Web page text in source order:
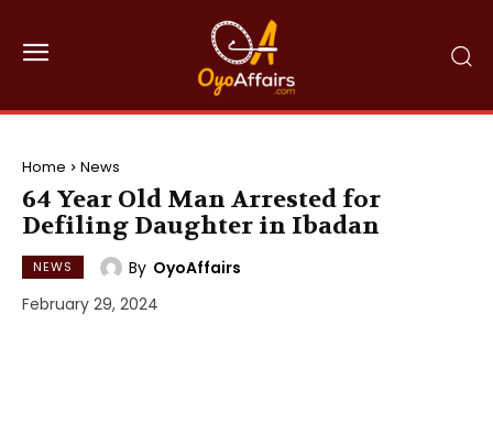
Home News
64 Year Old Man Arrested for
Defiling Daughter in Ibadan
NEWS By OyoAffairs
February 29, 2024